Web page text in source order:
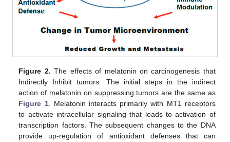
Figure 2. The effects of melatonin on carcinogenesis that
Indirectly Inhibit tumors. The initial steps in the indirect
action of melatonin on suppressing tumors are the same as
Figure 1. Melatonin interacts primarily with MT1 receptors
to activate intracellular signaling that leads to activation of
transcription factors. The subsequent changes to the DNA
provide up-regulation of antioxidant defenses that can